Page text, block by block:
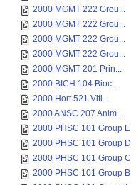
2000 MGMT 222 Grou...
2000 MGMT 222 Grou...
2000 MGMT 222 Grou...
2000 MGMT 222 Grou...
2000 MGMT 201 Prin...
2000 BICH 104 Bioc...
2000 Hort 521 Viti...
2000 ANSC 207 Anim...
2000 PHSC 101 Group E
2000 PHSC 101 Group D
2000 PHSC 101 Group C
2000 PHSC 101 Group B